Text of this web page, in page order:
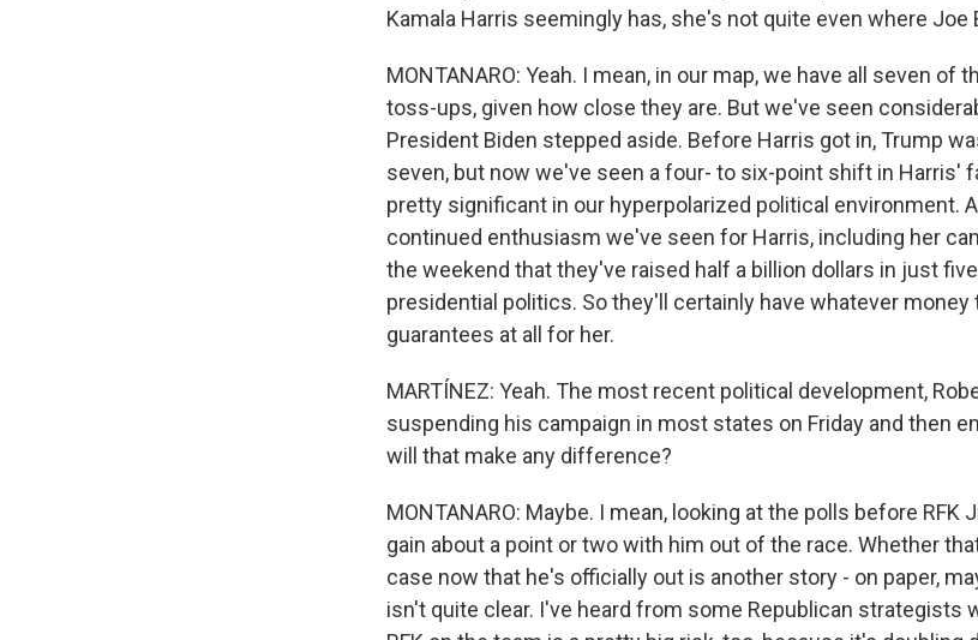
Kamala Harris seemingly has, she's not quite even where Joe
MONTANARO: Yeah. I mean, in our map, we have all seven of
toss-ups, given how close they are. But we've seen
President Biden stepped aside. Before Harris got in, Trump
seven, but now we've seen a four- to six-point shift in Harris'
pretty significant in our hyperpolarized political environment.
continued enthusiasm we've seen for Harris, including her
the weekend that they've raised half a billion dollars in just
presidential politics. So they'll certainly have whatever money
guarantees at all for her.
MARTÍNEZ: Yeah. The most recent political development,
suspending his campaign in most states on Friday and then
will that make any difference?
MONTANARO: Maybe. I mean, looking at the polls before RFK
gain about a point or two with him out of the race. Whether
case now that he's officially out is another story - on paper,
isn't quite clear. I've heard from some Republican strategists